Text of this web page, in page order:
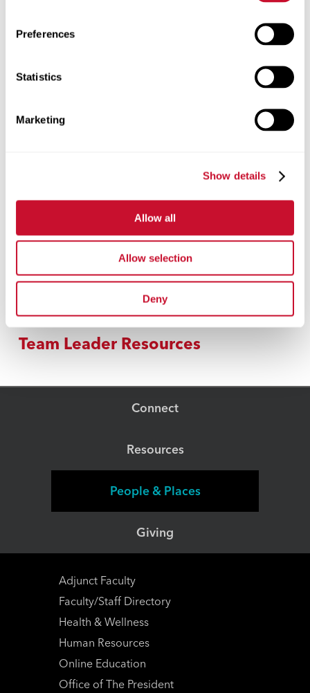
Preferences
Statistics
Marketing
Show details
Allow all
Allow selection
Deny
End Time:
Participant Amount:
Volunteers
Alyssa Crossen
Hayle Force
Colleen Liesen
Melissa Gardner
Team Leader Resources
Connect
Resources
People & Places
Giving
Adjunct Faculty
Faculty/Staff Directory
Health & Wellness
Human Resources
Online Education
Office of The President